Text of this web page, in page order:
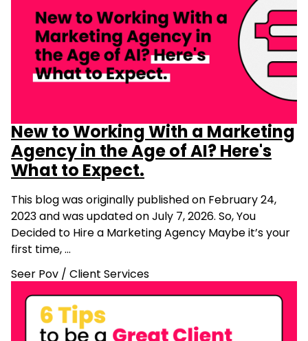
New to Working With a Marketing
Agency in the Age of AI? Here's
What to Expect.
This blog was originally published on February 24,
2023 and was updated on July 7, 2026. So, You
Decided to Hire a Marketing Agency Maybe it’s your
first time, …
Seer Pov / Client Services